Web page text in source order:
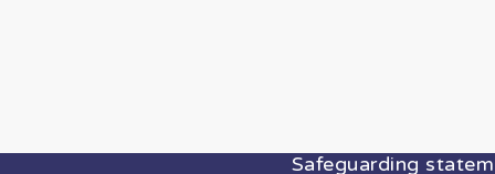
Safeguarding